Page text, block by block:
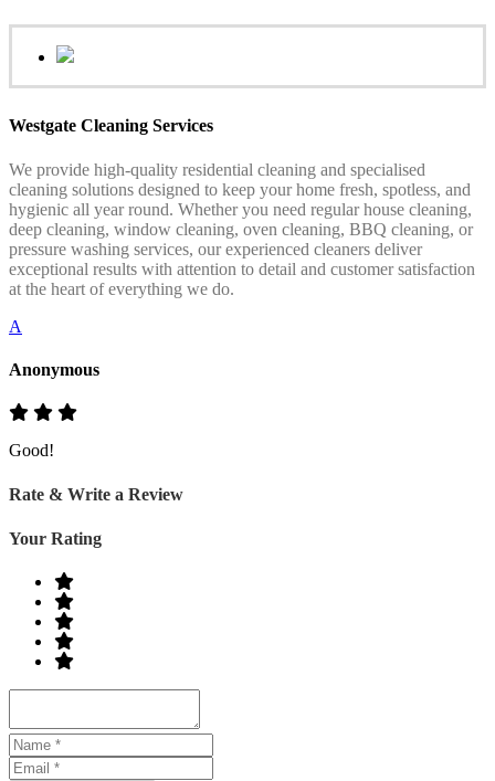
Westgate Cleaning Services
We provide high-quality residential cleaning and specialised
cleaning solutions designed to keep your home fresh, spotless, and
hygienic all year round. Whether you need regular house cleaning,
deep cleaning, window cleaning, oven cleaning, BBQ cleaning, or
pressure washing services, our experienced cleaners deliver
exceptional results with attention to detail and customer satisfaction
at the heart of everything we do.
A
Anonymous
Good!
Rate & Write a Review
Your Rating